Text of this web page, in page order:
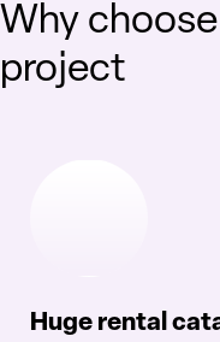
Why
project
Huge rental